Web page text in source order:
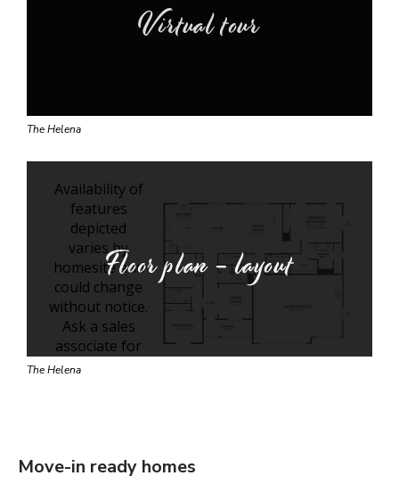
Virtual tour
The Helena
Floor plan - layout
The Helena
Move-in ready homes